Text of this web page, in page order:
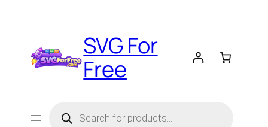
SVG For
Free
search